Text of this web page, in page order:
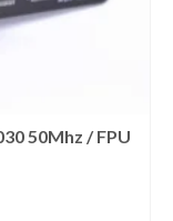
50Mhz / FPU